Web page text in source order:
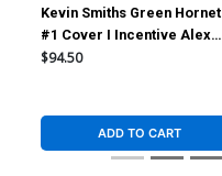
Kevin Smiths Green Hornet
#1 Cover I Incentive Alex
Ross Sketch Cover
$94.50
ADD TO CART